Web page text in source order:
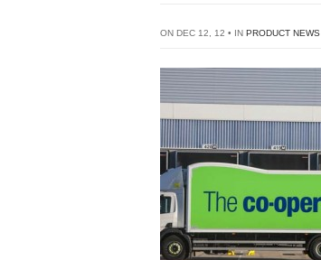
ON DEC 12, 12 • IN PRODUCT NEWS